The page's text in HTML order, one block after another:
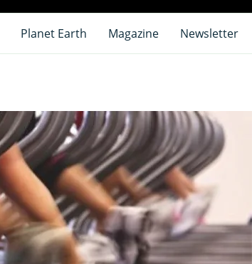
Planet Earth Magazine Newsletter